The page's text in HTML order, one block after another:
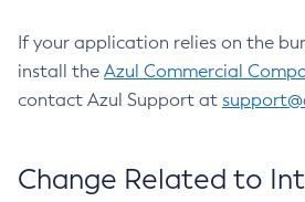
If your application relies on the
install the Azul Commercial
contact Azul Support at
Change Related to